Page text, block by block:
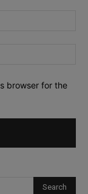
browser for the